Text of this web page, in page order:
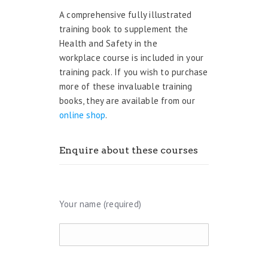
A comprehensive fully illustrated
training book to supplement the
Health and Safety in the
workplace course is included in your
training pack. If you wish to purchase
more of these invaluable training
books, they are available from our
online shop.
Enquire about these courses
Your name (required)